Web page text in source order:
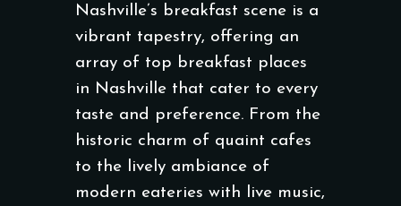
Nashville’s breakfast scene is a
vibrant tapestry, offering an
array of top breakfast places
in Nashville that cater to every
taste and preference. From the
historic charm of quaint cafes
to the lively ambiance of
modern eateries with live music,